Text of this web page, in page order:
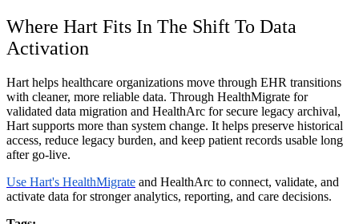
Where Hart Fits In The Shift To Data
Activation
Hart helps healthcare organizations move through EHR transitions
with cleaner, more reliable data. Through HealthMigrate for
validated data migration and HealthArc for secure legacy archival,
Hart supports more than system change. It helps preserve historical
access, reduce legacy burden, and keep patient records usable long
after go-live.
Use Hart's HealthMigrate and HealthArc to connect, validate, and
activate data for stronger analytics, reporting, and care decisions.